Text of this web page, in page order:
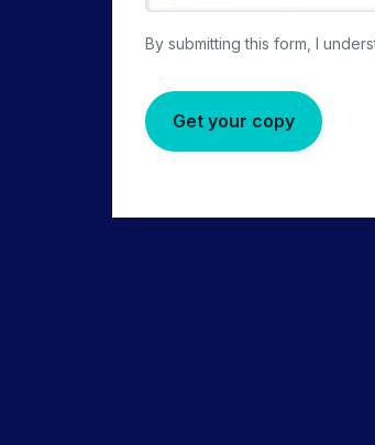
By submitting this form, I
Get your copy